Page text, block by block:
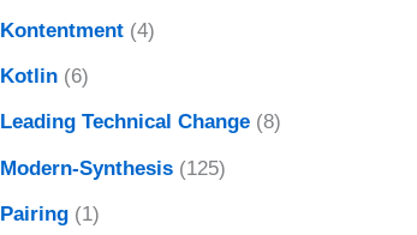
Kontentment(4)
Kotlin(6)
Leading Technical Change(8)
Modern-Synthesis(125)
Pairing(1)